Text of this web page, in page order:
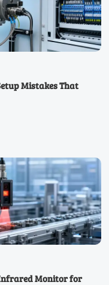
Mistakes That
Monitor for